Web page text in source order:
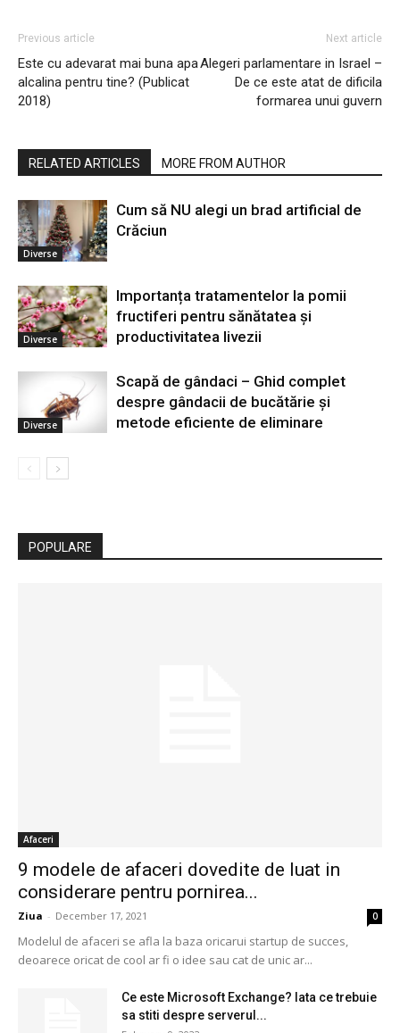
Previous article
Este cu adevarat mai buna apa
alcalina pentru tine? (Publicat
2018)
Next article
Alegeri parlamentare in Israel –
De ce este atat de dificila
formarea unui guvern
RELATED ARTICLES MORE FROM AUTHOR
Diverse
Cum să NU alegi un brad artificial de
Crăciun
Diverse
Importanța tratamentelor la pomii
fructiferi pentru sănătatea și
productivitatea livezii
Diverse
Scapă de gândaci – Ghid complet
despre gândacii de bucătărie și
metode eficiente de eliminare
POPULARE
Afaceri
9 modele de afaceri dovedite de luat in
considerare pentru pornirea...
Ziua - December 17, 2021 0
Modelul de afaceri se afla la baza oricarui startup de succes,
deoarece oricat de cool ar fi o idee sau cat de unic ar...
Ce este Microsoft Exchange? Iata ce trebuie
sa stiti despre serverul...